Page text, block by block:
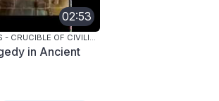
02:53
in Ancient